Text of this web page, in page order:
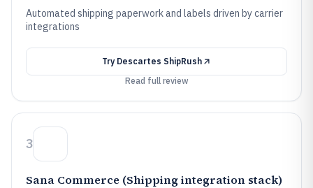
Automated shipping paperwork and labels driven by carrier
integrations
Try Descartes ShipRush
Read full review
3
Sana Commerce (Shipping integration stack)